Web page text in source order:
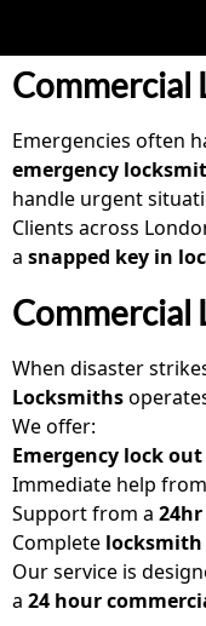
Commercial
Emergencies often
emergency
handle urgent
Clients across
a snapped key in
Commercial
When disaster
Locksmiths
We offer:
Emergency lock
Immediate help
Support from a
Complete
Our service is
a 24 hour